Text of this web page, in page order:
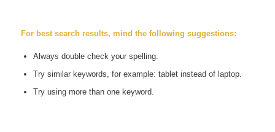
For best search results, mind the following suggestions:
Always double check your spelling.
Try similar keywords, for example: tablet instead of laptop.
Try using more than one keyword.